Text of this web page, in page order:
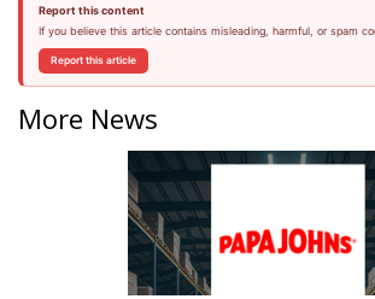
Report this content
If you believe this article contains misleading, harmful, or spam
Report this article
More News